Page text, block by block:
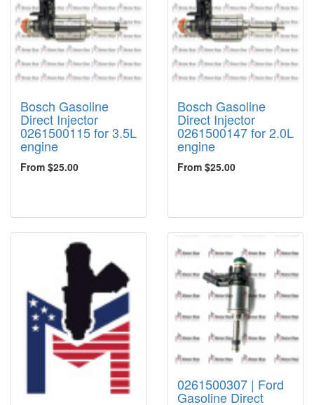
Bosch Gasoline
Direct Injector
0261500115 for 3.5L
engine
From $25.00
Bosch Gasoline
Direct Injector
0261500147 for 2.0L
engine
From $25.00
0261500307 | Ford
Gasoline Direct